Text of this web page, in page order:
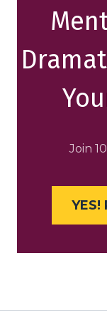
Join
YES!